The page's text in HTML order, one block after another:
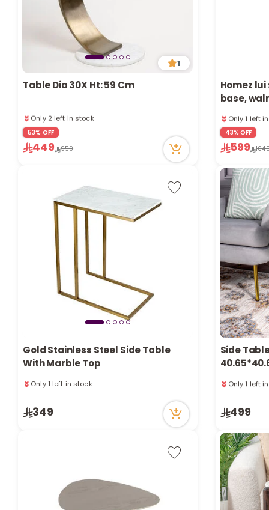
1
Table Dia 30X Ht: 59 Cm
2 sold recently
23 viewed recently
Only 2 left in stock
2 sold recently
53% OFF
449 959
Homez
base,
63 viewed
Only 1 left in
63 viewed
43% OFF
599
Gold Stainless Steel Side Table
With Marble Top
25 viewed recently
25 viewed recently
349
Side
15 viewed
15 viewed
499